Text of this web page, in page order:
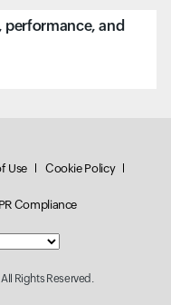
performance, and
Use Cookie Policy
Compliance
All Rights Reserved.